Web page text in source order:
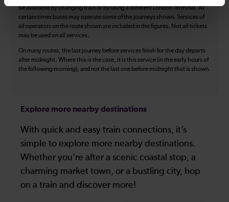
be available by changing train or by using a different London Terminal. At
certain times buses may operate some of the journeys shown. Services of
all operators on the route shown are included in the figures. Not all tickets
may be used on all services.
On many routes, the last journey before services finish for the day departs
after midnight. Where this is the case, it is this service (in the early hours of
the following morning), and not the last one before midnight that is shown.
Explore more nearby destinations
With quick and easy train connections, it’s
simple to explore more nearby destinations.
Whether you’re after a scenic coastal stop, a
charming market town, or a bustling city, hop
on a train and discover more!